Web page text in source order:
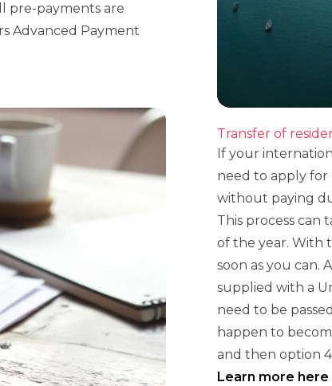
pre-payments are
Advanced Payment
Transfer of
If your
need to apply for
without paying
This process can
of the year. With
soon as you can.
supplied with a
need to be
happen to
and then option
Learn more here